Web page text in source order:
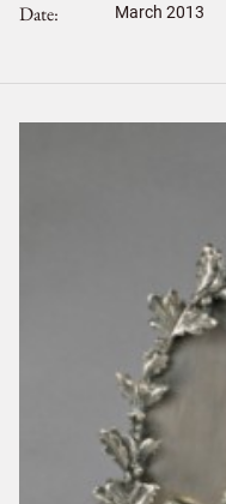
Date March 2013